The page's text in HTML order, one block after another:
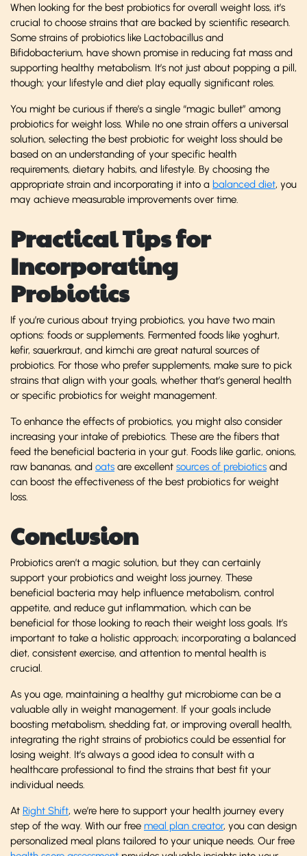
When looking for the best probiotics for overall weight loss, it’s
crucial to choose strains that are backed by scientific research.
Some strains of probiotics like Lactobacillus and
Bifidobacterium, have shown promise in reducing fat mass and
supporting healthy metabolism. It’s not just about popping a pill,
though; your lifestyle and diet play equally significant roles.
You might be curious if there’s a single “magic bullet” among
probiotics for weight loss. While no one strain offers a universal
solution, selecting the best probiotic for weight loss should be
based on an understanding of your specific health
requirements, dietary habits, and lifestyle. By choosing the
appropriate strain and incorporating it into a balanced diet, you
may achieve measurable improvements over time.
Practical Tips for
Incorporating
Probiotics
If you’re curious about trying probiotics, you have two main
options: foods or supplements. Fermented foods like yoghurt,
kefir, sauerkraut, and kimchi are great natural sources of
probiotics. For those who prefer supplements, make sure to pick
strains that align with your goals, whether that’s general health
or specific probiotics for weight management.
To enhance the effects of probiotics, you might also consider
increasing your intake of prebiotics. These are the fibers that
feed the beneficial bacteria in your gut. Foods like garlic, onions,
raw bananas, and oats are excellent sources of prebiotics and
can boost the effectiveness of the best probiotics for weight
loss.
Conclusion
Probiotics aren’t a magic solution, but they can certainly
support your probiotics and weight loss journey. These
beneficial bacteria may help influence metabolism, control
appetite, and reduce gut inflammation, which can be
beneficial for those looking to reach their weight loss goals. It’s
important to take a holistic approach; incorporating a balanced
diet, consistent exercise, and attention to mental health is
crucial.
As you age, maintaining a healthy gut microbiome can be a
valuable ally in weight management. If your goals include
boosting metabolism, shedding fat, or improving overall health,
integrating the right strains of probiotics could be essential for
losing weight. It’s always a good idea to consult with a
healthcare professional to find the strains that best fit your
individual needs.
At Right Shift, we’re here to support your health journey every
step of the way. With our free meal plan creator, you can design
personalized meal plans tailored to your unique needs. Our free